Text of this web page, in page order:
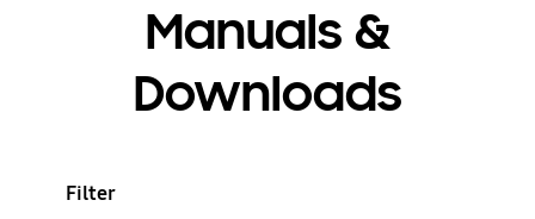
Manuals &
Downloads
Filter